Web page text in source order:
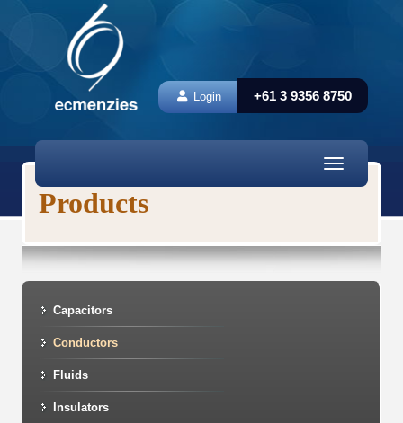
Login +61 3 9356 8750
Toggle
navigation
Products
Capacitors
Conductors
Fluids
Insulators